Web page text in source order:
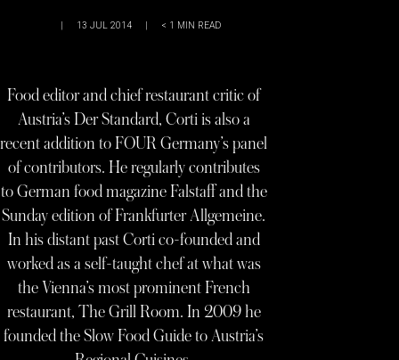
| 13 JUL 2014 | < 1 MIN READ
Food editor and chief restaurant critic of
Austria’s Der Standard, Corti is also a
recent addition to FOUR Germany’s panel
of contributors. He regularly contributes
to German food magazine Falstaff and the
Sunday edition of Frankfurter Allgemeine.
In his distant past Corti co-founded and
worked as a self-taught chef at what was
the Vienna’s most prominent French
restaurant, The Grill Room. In 2009 he
founded the Slow Food Guide to Austria’s